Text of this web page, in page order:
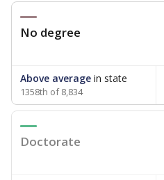
No degree
Above average in state
1358th of 8,834
Doctorate